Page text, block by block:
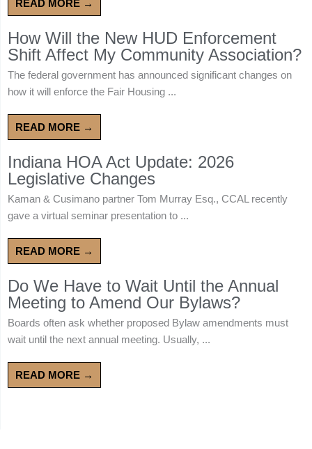
READ MORE →
How Will the New HUD Enforcement
Shift Affect My Community Association?
The federal government has announced significant changes on
how it will enforce the Fair Housing ...
READ MORE →
Indiana HOA Act Update: 2026
Legislative Changes
Kaman & Cusimano partner Tom Murray Esq., CCAL recently
gave a virtual seminar presentation to ...
READ MORE →
Do We Have to Wait Until the Annual
Meeting to Amend Our Bylaws?
Boards often ask whether proposed Bylaw amendments must
wait until the next annual meeting. Usually, ...
READ MORE →